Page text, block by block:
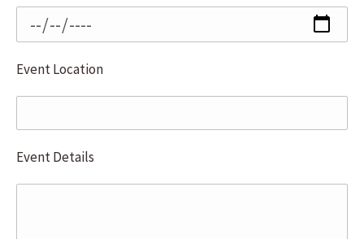
Event Location
Event Details